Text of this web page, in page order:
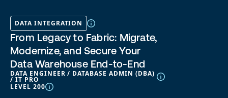
DATA INTEGRATION
From Legacy to Fabric: Migrate,
Modernize, and Secure Your
Data Warehouse End-to-End
DATA ENGINEER / DATABASE ADMIN (DBA)
/ IT PRO
LEVEL 200